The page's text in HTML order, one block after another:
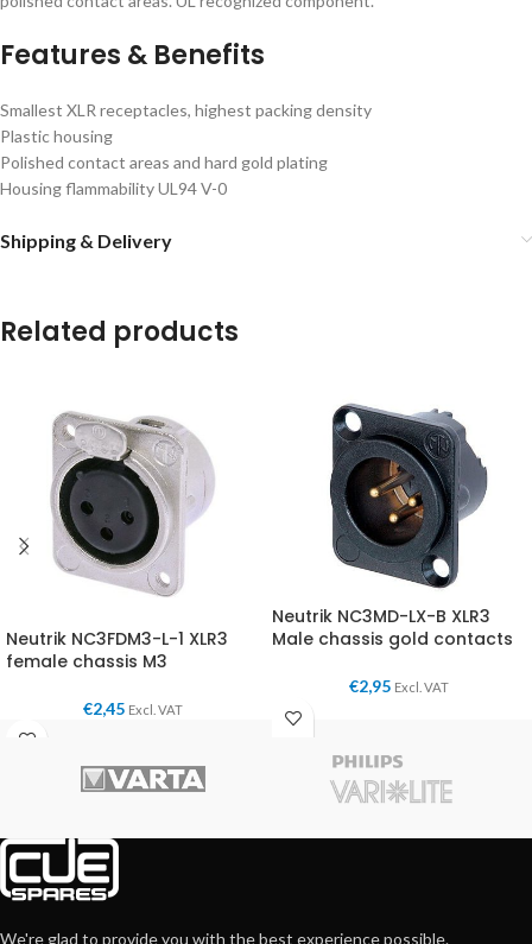
Features & Benefits
Smallest XLR receptacles, highest packing density
Plastic housing
Polished contact areas and hard gold plating
Housing flammability UL94 V-0
Shipping & Delivery
Related products
Neutrik NC3FDM3-L-1 XLR3
female chassis M3
€2,45 Excl. VAT
Neutrik NC3MD-LX-B XLR3
Male chassis gold contacts
€2,95 Excl. VAT
We're glad to provide you with the best experience possible.